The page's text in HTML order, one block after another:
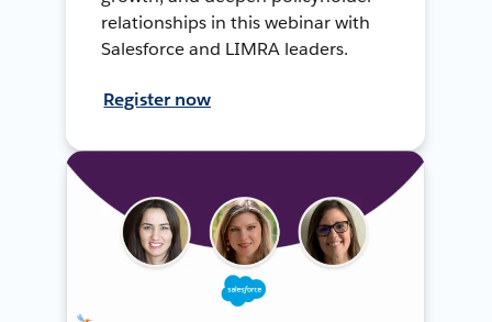
relationships in this webinar with
Salesforce and LIMRA leaders.
Register now